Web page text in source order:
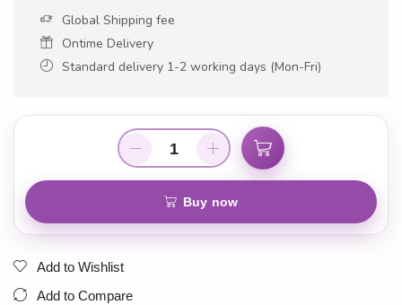
Global Shipping fee
Ontime Delivery
Standard delivery 1-2 working days (Mon-Fri)
Add to cart
Buy now
Add to Wishlist
Add to Compare